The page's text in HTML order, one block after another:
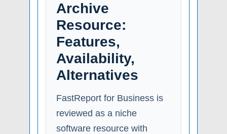
Archive
Resource:
Features,
Availability,
Alternatives
FastReport for Business is
reviewed as a niche
software resource with